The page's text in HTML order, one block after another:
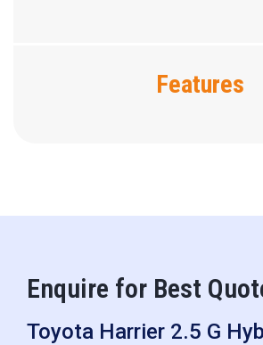
Features
Enquire for Best
Toyota Harrier 2.5 G